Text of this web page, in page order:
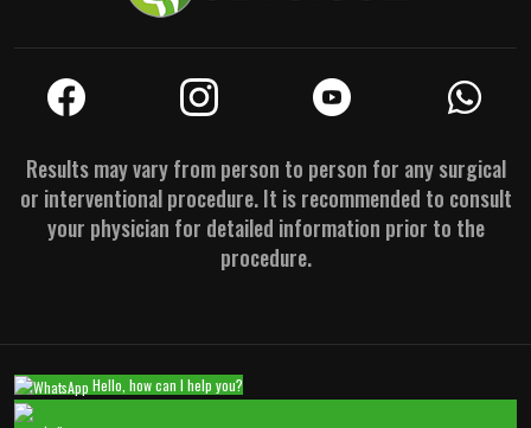
Results may vary from person to person for any surgical
or interventional procedure. It is recommended to consult
your physician for detailed information prior to the
procedure.
Hello, how can I help you?